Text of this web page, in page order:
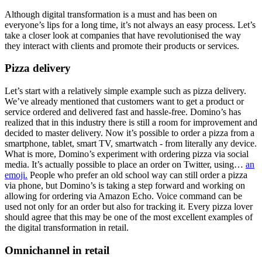
Although digital transformation is a must and has been on
everyone’s lips for a long time, it’s not always an easy process. Let’s
take a closer look at companies that have revolutionised the way
they interact with clients and promote their products or services.
Pizza delivery
Let’s start with a relatively simple example such as pizza delivery.
We’ve already mentioned that customers want to get a product or
service ordered and delivered fast and hassle-free. Domino’s has
realized that in this industry there is still a room for improvement and
decided to master delivery. Now it’s possible to order a pizza from a
smartphone, tablet, smart TV, smartwatch - from literally any device.
What is more, Domino’s experiment with ordering pizza via social
media. It’s actually possible to place an order on Twitter, using… an
emoji. People who prefer an old school way can still order a pizza
via phone, but Domino’s is taking a step forward and working on
allowing for ordering via Amazon Echo. Voice command can be
used not only for an order but also for tracking it. Every pizza lover
should agree that this may be one of the most excellent examples of
the digital transformation in retail.
Omnichannel in retail